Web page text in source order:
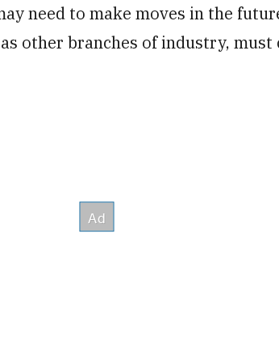
need to make moves in the
other branches of industry, must